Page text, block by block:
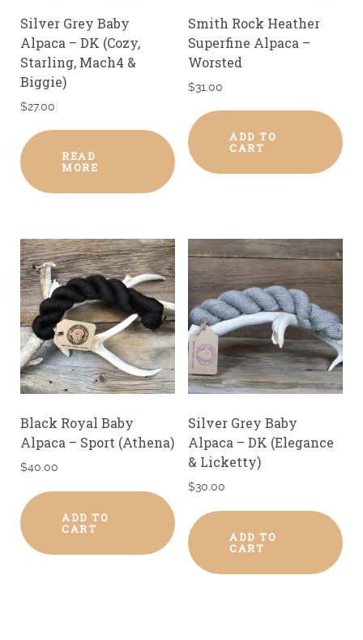
Silver Grey Baby
Alpaca – DK (Cozy,
Starling, Mach4 &
Biggie)
$27.00
READ
MORE
Smith Rock Heather
Superfine Alpaca –
Worsted
$31.00
ADD TO
CART
Black Royal Baby
Alpaca – Sport (Athena)
$40.00
ADD TO
CART
Silver Grey Baby
Alpaca – DK (Elegance
& Licketty)
$30.00
ADD TO
CART